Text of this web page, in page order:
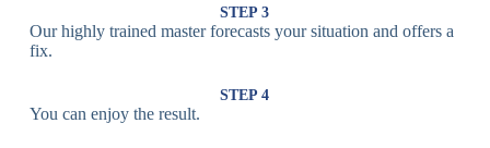
Lock
Lock
Locks
Multi-Point
Lock
STEP 3
Our highly trained master forecasts your situation and offers a
fix.
STEP 4
You can enjoy the result.